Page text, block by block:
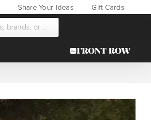
Share Your Ideas Gift Cards